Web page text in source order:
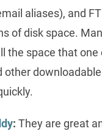
aliases), and
of disk space.
the space that
other
: They are great